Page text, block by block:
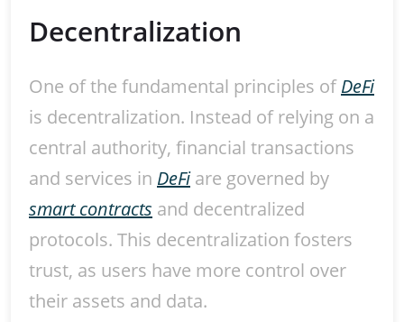
Decentralization
One of the fundamental principles ofDeFi
is decentralization. Instead of relying on a
central authority, financial transactions
and services in DeFiare governed by
smart contracts and decentralized
protocols. This decentralization fosters
trust, as users have more control over
their assets and data.